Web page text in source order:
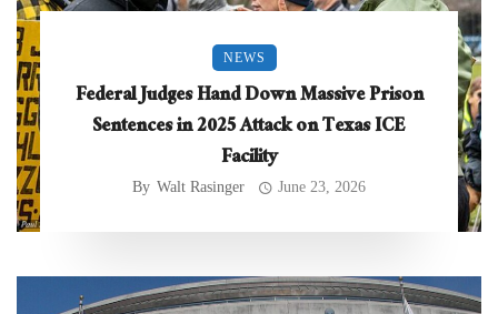
NEWS
Federal Judges Hand Down Massive Prison
Sentences in 2025 Attack on Texas ICE
Facility
By Walt Rasinger June 23, 2026